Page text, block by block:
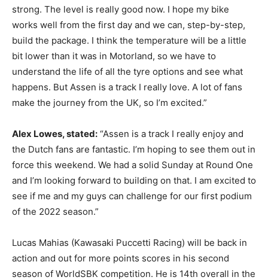
strong. The level is really good now. I hope my bike
works well from the first day and we can, step-by-step,
build the package. I think the temperature will be a little
bit lower than it was in Motorland, so we have to
understand the life of all the tyre options and see what
happens. But Assen is a track I really love. A lot of fans
make the journey from the UK, so I’m excited.”
Alex Lowes, stated: “Assen is a track I really enjoy and
the Dutch fans are fantastic. I’m hoping to see them out in
force this weekend. We had a solid Sunday at Round One
and I’m looking forward to building on that. I am excited to
see if me and my guys can challenge for our first podium
of the 2022 season.”
Lucas Mahias (Kawasaki Puccetti Racing) will be back in
action and out for more points scores in his second
season of WorldSBK competition. He is 14th overall in the